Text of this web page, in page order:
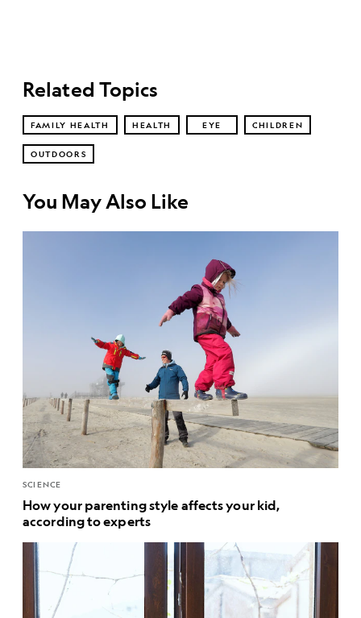
Related Topics
FAMILY HEALTH HEALTH EYE CHILDREN
OUTDOORS
You May Also Like
SCIENCE
How your parenting style affects your kid,
according to experts